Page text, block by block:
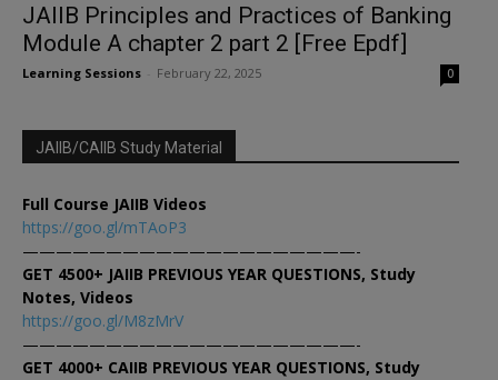
JAIIB Principles and Practices of Banking
Module A chapter 2 part 2 [Free Epdf]
Learning Sessions February 22, 2025 0
JAIIB/CAIIB Study Material
Full Course JAIIB Videos
https://goo.gl/mTAoP3
————————————————————-
GET 4500+ JAIIB PREVIOUS YEAR QUESTIONS, Study
Notes, Videos
https://goo.gl/M8zMrV
————————————————————-
GET 4000+ CAIIB PREVIOUS YEAR QUESTIONS, Study